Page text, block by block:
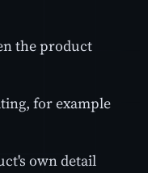
the product
for example
own detail